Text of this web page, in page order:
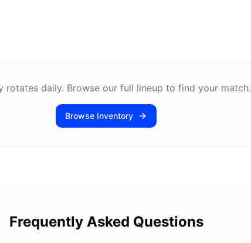
rotates daily. Browse our full lineup to find your match.
Browse Inventory
Frequently Asked Questions